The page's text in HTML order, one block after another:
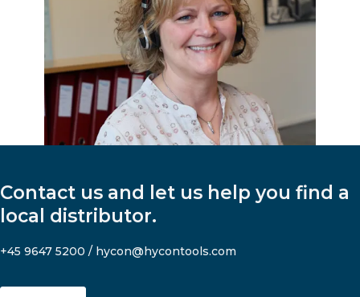
Contact us and let us help you find a
local distributor.
+45 9647 5200 / hycon@hycontools.com